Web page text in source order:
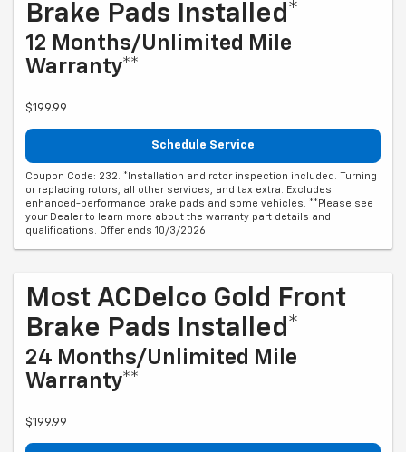
Brake Pads Installed*
12 Months/Unlimited Mile
Warranty**
$199.99
Schedule Service
Coupon Code: 232. *Installation and rotor inspection included. Turning
or replacing rotors, all other services, and tax extra. Excludes
enhanced-performance brake pads and some vehicles. **Please see
your Dealer to learn more about the warranty part details and
qualifications. Offer ends 10/3/2026
Most ACDelco Gold Front
Brake Pads Installed*
24 Months/Unlimited Mile
Warranty**
$199.99